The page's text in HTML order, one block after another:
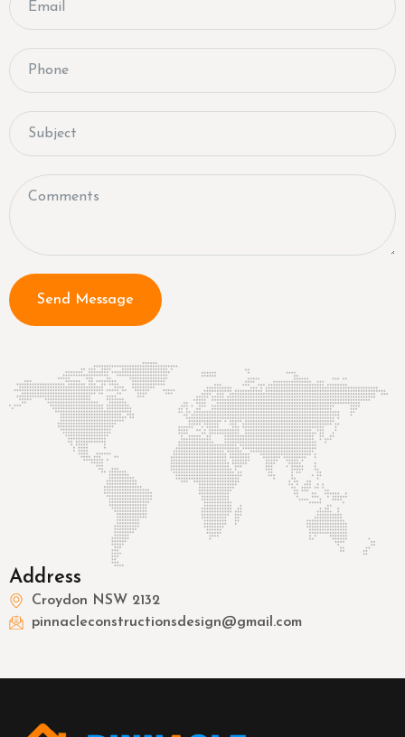
Send Message
Address
Croydon NSW 2132
pinnacleconstructionsdesign@gmail.com